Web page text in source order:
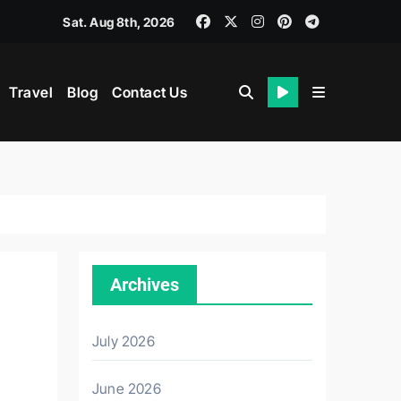
Sat. Aug 8th, 2026
Travel Blog Contact Us
Archives
July 2026
June 2026